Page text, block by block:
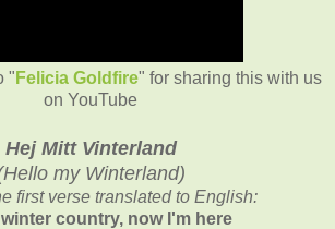
" Felicia Goldfire" for sharing this with us
on YouTube
Hej Mitt Vinterland
Hello my Winterland)
first verse translated to English:
winter country, now I'm here